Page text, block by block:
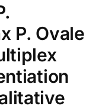
P. Ovale